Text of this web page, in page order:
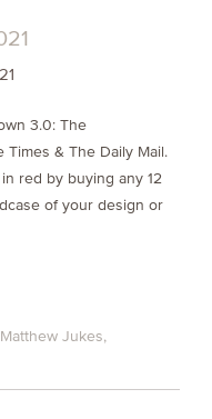
3.0: The
Times & The Daily Mail.
red by buying any 12
of your design or
Matthew Jukes